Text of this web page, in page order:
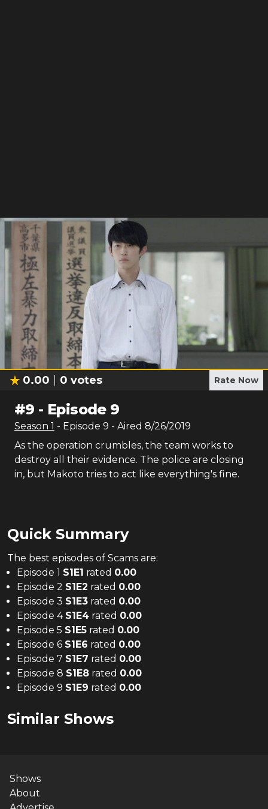
0.00 0 votes Rate Now
#9 - Episode 9
Season 1 - Episode 9 - Aired 8/26/2019
As the operation crumbles, the team works to
destroy all their evidence. The police are closing
in, but Makoto tries to act like everything's fine.
Quick Summary
The best episodes of Scams are:
Episode 1 S1E1 rated 0.00
Episode 2 S1E2 rated 0.00
Episode 3 S1E3 rated 0.00
Episode 4 S1E4 rated 0.00
Episode 5 S1E5 rated 0.00
Episode 6 S1E6 rated 0.00
Episode 7 S1E7 rated 0.00
Episode 8 S1E8 rated 0.00
Episode 9 S1E9 rated 0.00
Similar Shows
Shows
About